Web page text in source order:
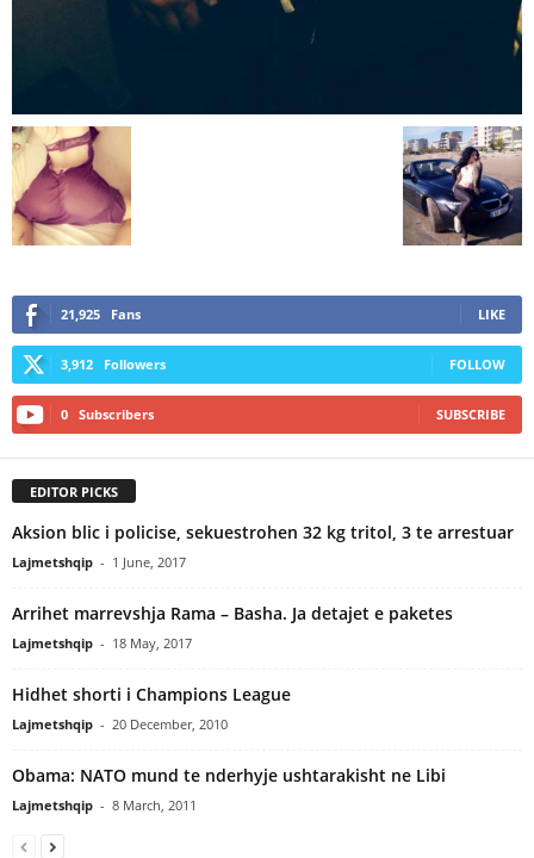
21,925 Fans LIKE
3,912 Followers FOLLOW
0 Subscribers SUBSCRIBE
EDITOR PICKS
Aksion blic i policise, sekuestrohen 32 kg tritol, 3 te arrestuar
Lajmetshqip - 1 June, 2017
Arrihet marrevshja Rama – Basha. Ja detajet e paketes
Lajmetshqip - 18 May, 2017
Hidhet shorti i Champions League
Lajmetshqip - 20 December, 2010
Obama: NATO mund te nderhyje ushtarakisht ne Libi
Lajmetshqip - 8 March, 2011